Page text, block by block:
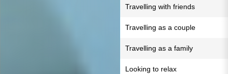
Travelling with friends
Travelling as a couple
Travelling as a family
Looking to relax